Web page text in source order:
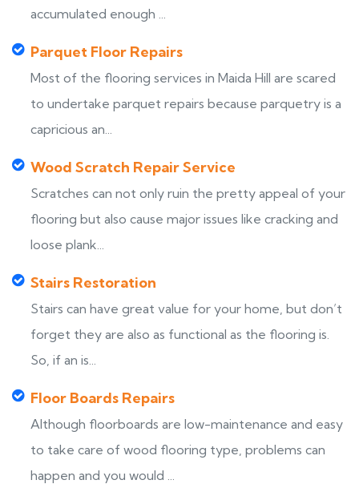
accumulated enough ...
Parquet Floor Repairs
Most of the flooring services in Maida Hill are scared
to undertake parquet repairs because parquetry is a
capricious an...
Wood Scratch Repair Service
Scratches can not only ruin the pretty appeal of your
flooring but also cause major issues like cracking and
loose plank...
Stairs Restoration
Stairs can have great value for your home, but don’t
forget they are also as functional as the flooring is.
So, if an is...
Floor Boards Repairs
Although floorboards are low-maintenance and easy
to take care of wood flooring type, problems can
happen and you would ...